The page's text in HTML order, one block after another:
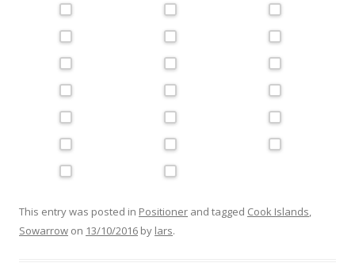
This entry was posted in Positioner and tagged Cook Islands,
Sowarrow on 13/10/2016 by lars.